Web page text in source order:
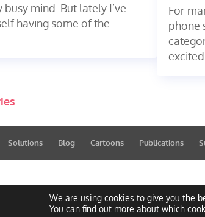
busy mind. But lately I’ve
having some of the
For
phone
excited
Solutions Blog Cartoons Publications
We are using cookies to give you the
You can find out more about which